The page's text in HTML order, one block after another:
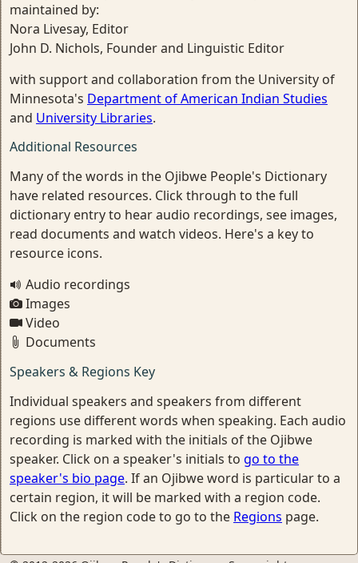
maintained by:
Nora Livesay, Editor
John D. Nichols, Founder and Linguistic Editor
with support and collaboration from the University of
Minnesota's Department of American Indian Studies
and University Libraries.
Additional Resources
Many of the words in the Ojibwe People's Dictionary
have related resources. Click through to the full
dictionary entry to hear audio recordings, see images,
read documents and watch videos. Here's a key to
resource icons.
Audio recordings
Images
Video
Documents
Speakers & Regions Key
Individual speakers and speakers from different
regions use different words when speaking. Each audio
recording is marked with the initials of the Ojibwe
speaker. Click on a speaker's initials to go to the
speaker's bio page. If an Ojibwe word is particular to a
certain region, it will be marked with a region code.
Click on the region code to go to the Regions page.